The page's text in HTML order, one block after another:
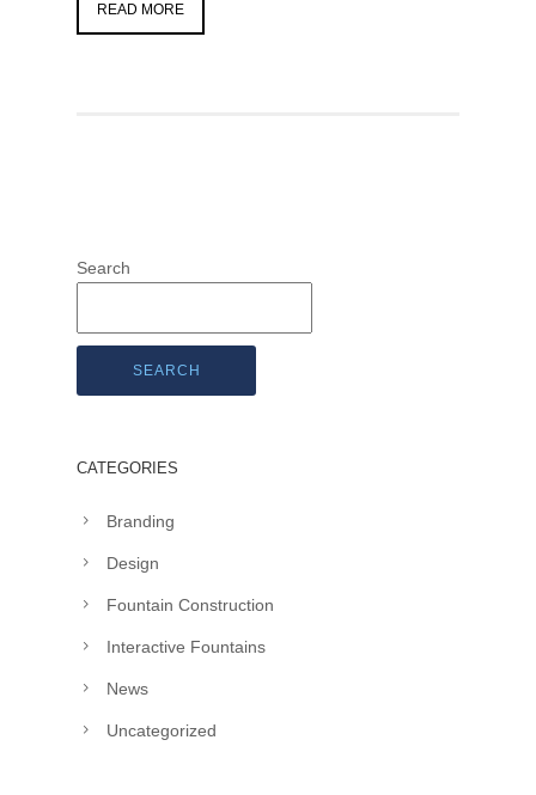
READ MORE
Search
SEARCH
CATEGORIES
Branding
Design
Fountain Construction
Interactive Fountains
News
Uncategorized